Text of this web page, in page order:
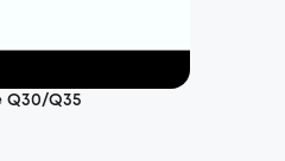
Q35